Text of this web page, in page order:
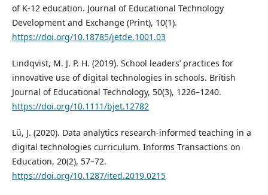
of K-12 education. Journal of Educational Technology
Development and Exchange (Print), 10(1).
https://doi.org/10.18785/jetde.1001.03
Lindqvist, M. J. P. H. (2019). School leaders’ practices for
innovative use of digital technologies in schools. British
Journal of Educational Technology, 50(3), 1226–1240.
https://doi.org/10.1111/bjet.12782
Lü, J. (2020). Data analytics research-informed teaching in a
digital technologies curriculum. Informs Transactions on
Education, 20(2), 57–72.
https://doi.org/10.1287/ited.2019.0215